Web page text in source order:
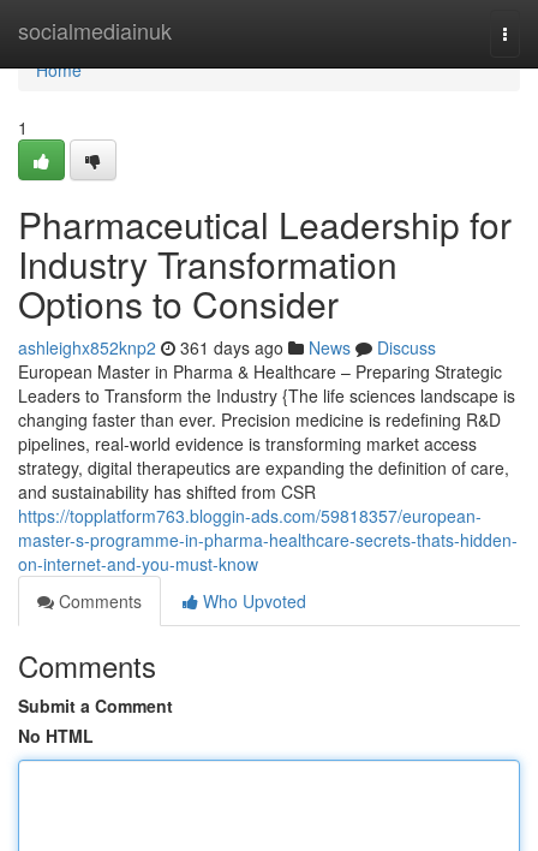
socialmediainuk
Home
Home
1
Pharmaceutical Leadership for
Industry Transformation
Options to Consider
ashleighx852knp2 361 days ago News
Discuss
European Master in Pharma & Healthcare – Preparing Strategic
Leaders to Transform the Industry {The life sciences landscape is
changing faster than ever. Precision medicine is redefining R&D
pipelines, real-world evidence is transforming market access
strategy, digital therapeutics are expanding the definition of care,
and sustainability has shifted from CSR
https://topplatform763.bloggin-ads.com/59818357/european-
master-s-programme-in-pharma-healthcare-secrets-thats-hidden-
on-internet-and-you-must-know
Comments
Who Upvoted
Comments
Submit a Comment
No HTML